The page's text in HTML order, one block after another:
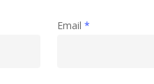
Email *